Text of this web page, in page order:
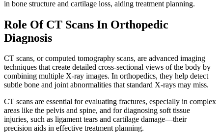
in bone structure and cartilage loss, aiding treatment planning.
Role Of CT Scans In Orthopedic
Diagnosis
CT scans, or computed tomography scans, are advanced imaging
techniques that create detailed cross-sectional views of the body by
combining multiple X-ray images. In orthopedics, they help detect
subtle bone and joint abnormalities that standard X-rays may miss.
CT scans are essential for evaluating fractures, especially in complex
areas like the pelvis and spine, and for diagnosing soft tissue
injuries, such as ligament tears and cartilage damage—their
precision aids in effective treatment planning.